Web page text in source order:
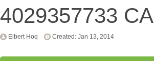
4029357733 CA
Elbert Hoq Created: Jan 13, 2014